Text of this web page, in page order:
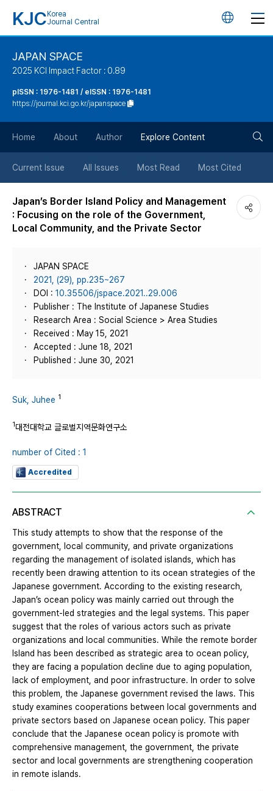
KJC Korea
Journal Central
언
튼
JAPAN SPACE
2025 KCI Impact Factor : 0.89
pISSN : 1976-1481 / eISSN : 1976-1481
https://journal.kci.go.kr/japanspace
Home About Author Explore Content
Current Issue All Issues Most Read Most Cited
Japan’s Border Island Policy and Management
: Focusing on the role of the Government,
Local Community, and the Private Sector
JAPAN SPACE
2021, (29), pp.235~267
DOI : 10.35506/jspace.2021..29.006
Publisher : The Institute of Japanese Studies
Research Area : Social Science > Area Studies
Received : May 15, 2021
Accepted : June 18, 2021
Published : June 30, 2021
Suk, Juhee 1
1대전대학교 글로벌지역문화연구소
number of Cited : 1
Accredited
ABSTRACT
This study attempts to show that the response of the
government, local community, and private organizations
regarding the management of isolated islands, which has
recently been drawing attention to its ocean strategies of the
Japanese government. According to the existing research,
Japan’s ocean policy was mainly carried out through the
government-led strategies and the legal systems. This paper
suggest that the roles of various actors such as private
organizations and local communities. While the remote border
Island has been described as strategic area to ocean policy,
they are facing a population decline due to aging population,
lack of employment, and poor infrastructure. In order to solve
this problem, the Japanese government revised the laws. This
study examines cooperations between local governments and
private sectors based on Japanese ocean policy. This paper
conclude that the Japanese ocean policy is promote with
comprehensive management, the government, the private
sector and local governments are strengthening cooperation
in remote islands.